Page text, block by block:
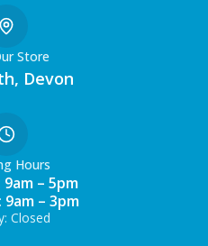
Store
Devon
Hours
9am – 5pm
– 3pm
Closed